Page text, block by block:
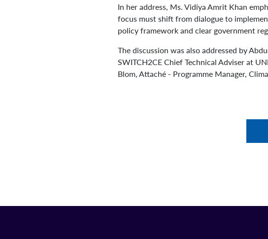
In her address, Ms. Vidiya Amrit Khan
focus must shift from dialogue to
policy framework and clear government
The discussion was also addressed by
SWITCH2CE Chief Technical Adviser at
Blom, Attaché - Programme Manager,